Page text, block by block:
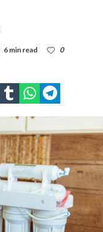
6 min read
0